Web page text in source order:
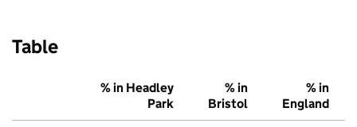
Table
% in Headley
Park
% in
Bristol
% in
England